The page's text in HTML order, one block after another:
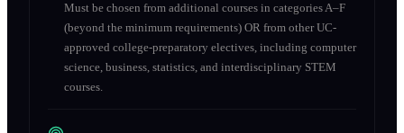
Must be chosen from additional courses in categories A–F
(beyond the minimum requirements) OR from other UC-
approved college-preparatory electives, including computer
science, business, statistics, and interdisciplinary STEM
courses.